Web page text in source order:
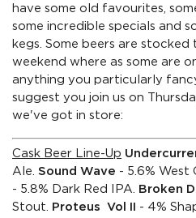
have some old favourites,
some incredible specials and
kegs. Some beers are
weekend where as some are
anything you particularly
suggest you join us on
we've got in store:
Cask Beer Line-Up
Ale. Sound Wave - 5.6% West
- 5.8% Dark Red IPA. Broken
Stout. Proteus Vol II
- 4%